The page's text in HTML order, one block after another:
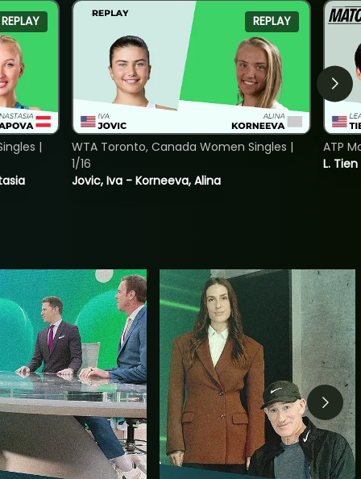
REPLAY
|
REPLAY
Jovic, Iva - Korneeva, Alina
WTA Toronto, Canada Women Singles |
1/16
L.
ATP